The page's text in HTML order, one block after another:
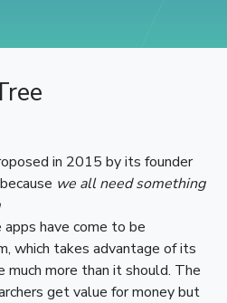
in 2015 by its founder
we all need something
have come to be
which takes advantage of its
more than it should. The
get value for money but